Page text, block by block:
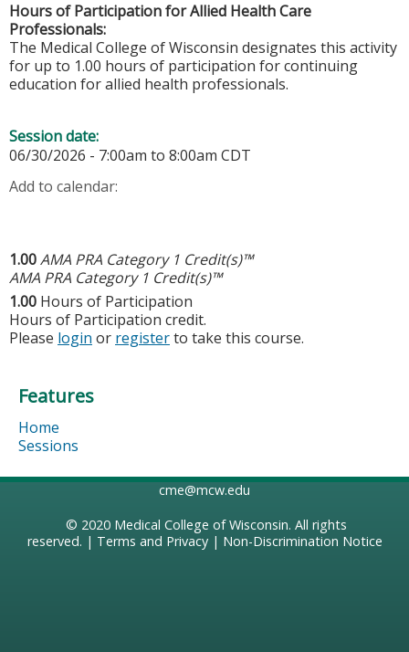
Hours of Participation for Allied Health Care
Professionals:
The Medical College of Wisconsin designates this activity
for up to 1.00 hours of participation for continuing
education for allied health professionals.
Session date:
06/30/2026 - 7:00am to 8:00am CDT
Add to calendar:
1.00AMA PRA Category 1 Credit(s)™
AMA PRA Category 1 Credit(s)™
1.00 Hours of Participation
Hours of Participation credit.
Please login or registerto take this course.
Features
Home
Sessions
cme@mcw.edu
© 2020 Medical College of Wisconsin. All rights
reserved. | Terms and Privacy| Non-Discrimination Notice